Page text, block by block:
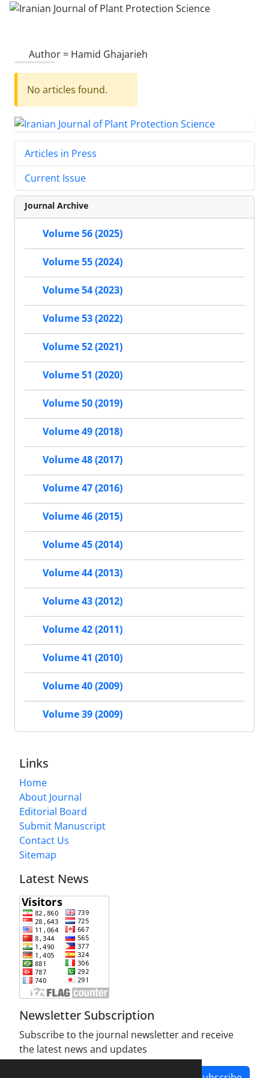
Author = Hamid Ghajarieh
No articles found.
Articles in Press
Current Issue
Journal Archive
Volume 56 (2025)
Volume 55 (2024)
Volume 54 (2023)
Volume 53 (2022)
Volume 52 (2021)
Volume 51 (2020)
Volume 50 (2019)
Volume 49 (2018)
Volume 48 (2017)
Volume 47 (2016)
Volume 46 (2015)
Volume 45 (2014)
Volume 44 (2013)
Volume 43 (2012)
Volume 42 (2011)
Volume 41 (2010)
Volume 40 (2009)
Volume 39 (2009)
Links
Home
About Journal
Editorial Board
Submit Manuscript
Contact Us
Sitemap
Latest News
Newsletter Subscription
Subscribe to the journal newsletter and receive
the latest news and updates